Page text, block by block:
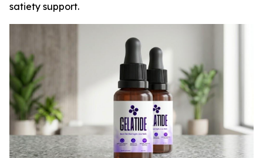
satiety support.